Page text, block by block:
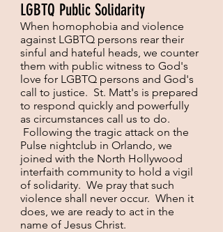
LGBTQ Public Solidarity
When homophobia and violence
against LGBTQ persons rear their
sinful and hateful heads, we counter
them with public witness to God's
love for LGBTQ persons and God's
call to justice. St. Matt's is prepared
to respond quickly and powerfully
as circumstances call us to do.
Following the tragic attack on the
Pulse nightclub in Orlando, we
joined with the North Hollywood
interfaith community to hold a vigil
of solidarity. We pray that such
violence shall never occur. When it
does, we are ready to act in the
name of Jesus Christ.